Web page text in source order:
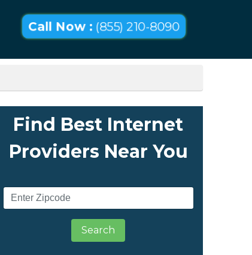
Call Now : (855) 210-8090
Find Best Internet
Providers Near You
Search